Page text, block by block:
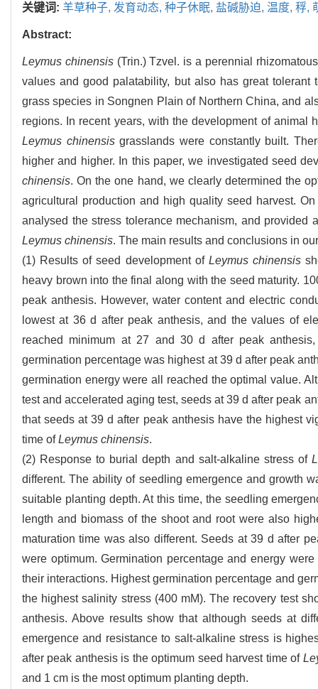
关键词: 羊草种子, 发育动态, 种子休眠, 盐碱胁迫, 温度, 稃,
Abstract:
Leymus chinensis(Trin.) Tzvel. is a perennial
values and good palatability, but also has great
grass species in Songnen Plain of Northern China, and
regions. In recent years, with the development of animal
Leymus chinensisgrasslands were constantly built.
higher and higher. In this paper, we investigated seed
chinensis. On the one hand, we clearly determined the
agricultural production and high quality seed harvest.
analysed the stress tolerance mechanism, and
Leymus chinensis. The main results and conclusions in
(1) Results of seed development of Leymus chinensis
heavy brown into the final along with the seed maturity.
peak anthesis. However, water content and electric
lowest at 36 d after peak anthesis, and the values of
reached minimum at 27 and 30 d after peak
germination percentage was highest at 39 d after peak
germination energy were all reached the optimal value.
test and accelerated aging test, seeds at 39 d after peak
that seeds at 39 d after peak anthesis have the highest
time ofLeymus chinensis.
(2) Response to burial depth and salt-alkaline stress of
different. The ability of seedling emergence and growth
suitable planting depth. At this time, the seedling
length and biomass of the shoot and root were also
maturation time was also different. Seeds at 39 d after
were optimum. Germination percentage and energy
their interactions. Highest germination percentage and
the highest salinity stress (400 mM). The recovery test
anthesis. Above results show that although seeds at
emergence and resistance to salt-alkaline stress is
after peak anthesis is the optimum seed harvest time of
and 1 cm is the most optimum planting depth.